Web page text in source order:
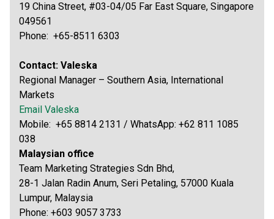
19 China Street, #03-04/05 Far East Square, Singapore
049561
Phone: +65-8511 6303
Contact: Valeska
Regional Manager – Southern Asia, International
Markets
Email Valeska
Mobile: +65 8814 2131 / WhatsApp: +62 811 1085
038
Malaysian office
Team Marketing Strategies Sdn Bhd,
28-1 Jalan Radin Anum, Seri Petaling, 57000 Kuala
Lumpur, Malaysia
Phone: +603 9057 3733